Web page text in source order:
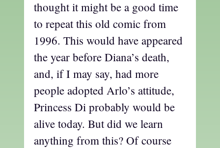
thought it might be a good time
to repeat this old comic from
1996. This would have appeared
the year before Diana’s death,
and, if I may say, had more
people adopted Arlo’s attitude,
Princess Di probably would be
alive today. But did we learn
anything from this? Of course